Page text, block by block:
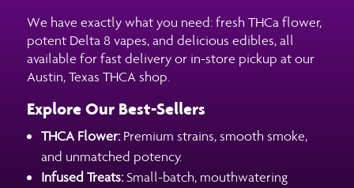
We have exactly what you need: fresh THCa flower,
potent Delta 8 vapes, and delicious edibles, all
available for fast delivery or in-store pickup at our
Austin, Texas THCA shop.
Explore Our Best-Sellers
THCA Flower:Premium strains, smooth smoke,
and unmatched potency.
Infused Treats:Small-batch, mouthwatering